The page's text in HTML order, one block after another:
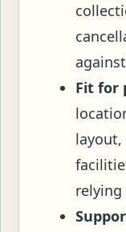
Fit for
layout,
relying